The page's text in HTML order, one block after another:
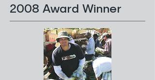
2008 Award Winner